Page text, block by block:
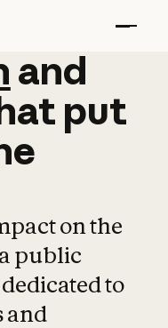
and
and
put
on the
public
to
and